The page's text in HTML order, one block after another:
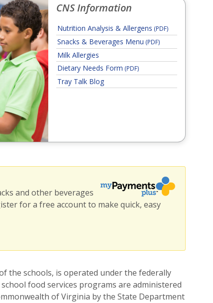
CNS Information
Nutrition Analysis & Allergens (PDF)
Snacks & Beverages Menu (PDF)
Milk Allergies
Dietary Needs Form (PDF)
Tray Talk Blog
and other beverages
for a free account to make quick, easy
the schools, is operated under the federally
food services programs are administered
of Virginia by the State Department